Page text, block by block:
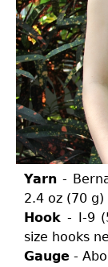
Yarn -
2.4 oz (70
Hook - I-9
size hooks
Gauge -